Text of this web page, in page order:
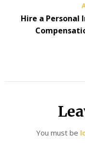
Hire a
You must be